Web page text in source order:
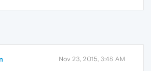
Nov 23, 2015, 3:48 AM